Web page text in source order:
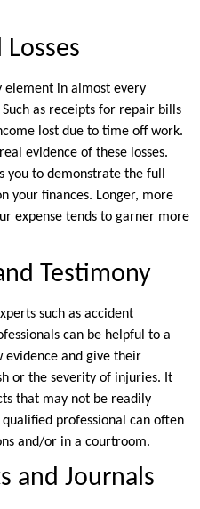
element in almost every
as receipts for repair bills
lost due to time off work.
evidence of these losses.
you to demonstrate the full
your finances. Longer, more
expense tends to garner more
Testimony
such as accident
can be helpful to a
evidence and give their
or the severity of injuries. It
that may not be readily
professional can often
and/or in a courtroom.
and Journals